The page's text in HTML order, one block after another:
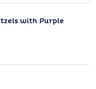
with Purple